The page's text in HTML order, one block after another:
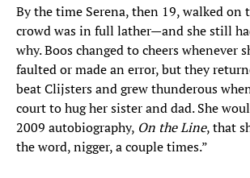
By the time Serena, then 19, walked on
crowd was in full lather—and she still
why. Boos changed to cheers whenever
faulted or made an error, but they
beat Clijsters and grew thunderous
court to hug her sister and dad. She
2009 autobiography, On the Line, that
the word, nigger, a couple times.”